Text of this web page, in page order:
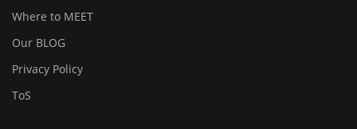
Where to MEET
Our BLOG
Privacy Policy
ToS